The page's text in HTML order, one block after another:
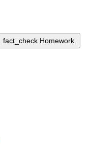
fact_check Homework